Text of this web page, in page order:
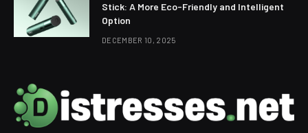
Stick: A More Eco-Friendly and Intelligent
Option
DECEMBER 10, 2025